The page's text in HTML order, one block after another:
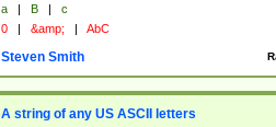
a | B |
c
0 | &amp; | AbC
Steven Smith
A string of any US ASCII letters